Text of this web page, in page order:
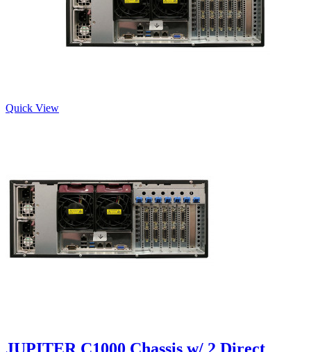
Quick View
JUPITER C1000 Chassis w/ 2 Direct